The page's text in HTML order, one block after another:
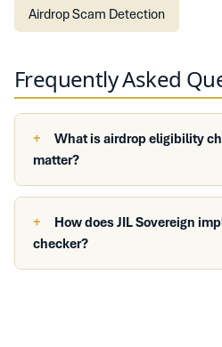
Airdrop Scam Detection
Frequently Asked
What is airdrop eligibility
matter?
How does JIL Sovereign
checker?